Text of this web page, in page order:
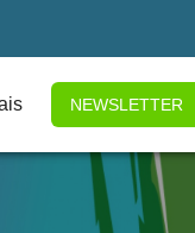
NEWSLETTER